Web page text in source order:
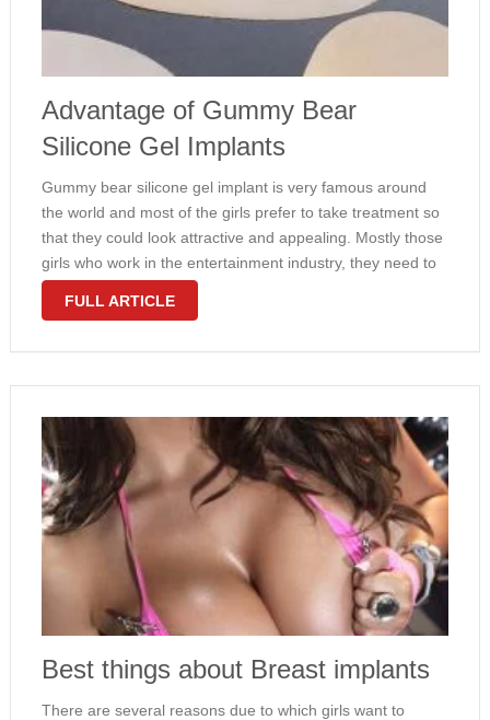
Advantage of Gummy Bear
Silicone Gel Implants
Gummy bear silicone gel implant is very famous around
the world and most of the girls prefer to take treatment so
that they could look attractive and appealing. Mostly those
girls who work in the entertainment industry, they need to
look very appealing and attractive in …
FULL ARTICLE
Best things about Breast implants
There are several reasons due to which girls want to